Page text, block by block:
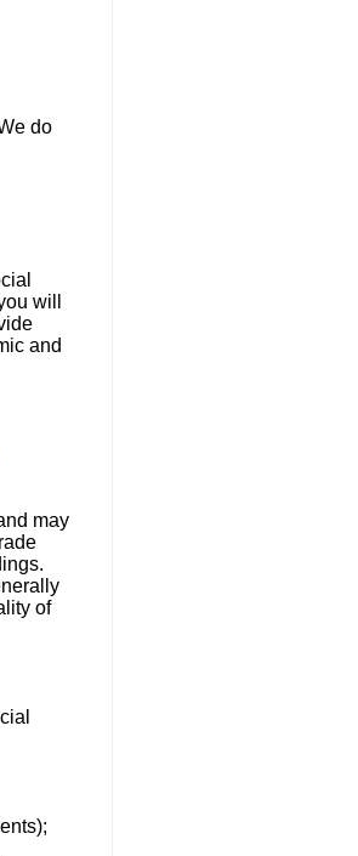
do
will
and
may
of